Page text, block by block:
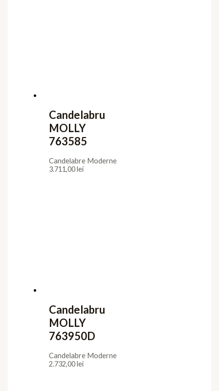
Candelabru
MOLLY
763585
Candelabre Moderne
3.711,00lei
Candelabru
MOLLY
763950D
Candelabre Moderne
2.732,00lei